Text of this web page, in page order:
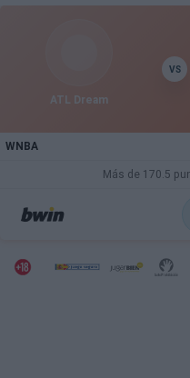
ATL Dream
VS
WNBA
Más de 170.5